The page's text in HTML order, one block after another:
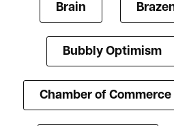
Brain
Bubbly Optimism
Chamber of Commerce